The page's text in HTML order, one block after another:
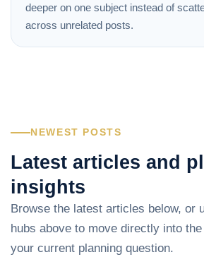
deeper on one subject instead of
across unrelated posts.
NEWEST POSTS
Latest articles and
insights
Browse the latest articles below, or
hubs above to move directly into
your current planning question.